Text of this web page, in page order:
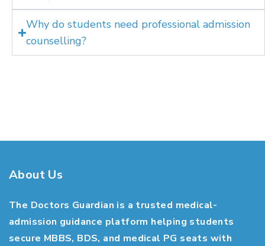
Why do students need professional admission
counselling?
About Us
The Doctors Guardian is a trusted medical-
admission guidance platform helping students
secure MBBS, BDS, and medical PG seats with